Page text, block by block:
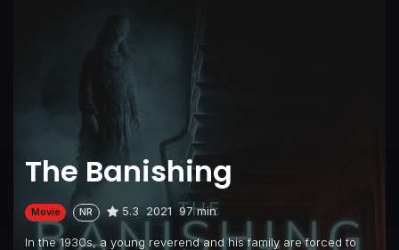
The Banishing
Movie NR 5.3 2021 97 min
In the 1930s, a young reverend and his family are forced to